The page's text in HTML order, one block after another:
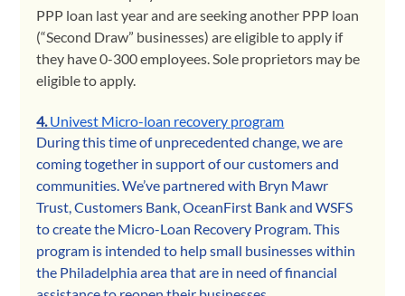
PPP loan last year and are seeking another PPP loan
(“Second Draw” businesses) are eligible to apply if
they have 0-300 employees. Sole proprietors may be
eligible to apply.
4. Univest Micro-loan recovery program
During this time of unprecedented change, we are
coming together in support of our customers and
communities. We’ve partnered with Bryn Mawr
Trust, Customers Bank, OceanFirst Bank and WSFS
to create the Micro-Loan Recovery Program. This
program is intended to help small businesses within
the Philadelphia area that are in need of financial